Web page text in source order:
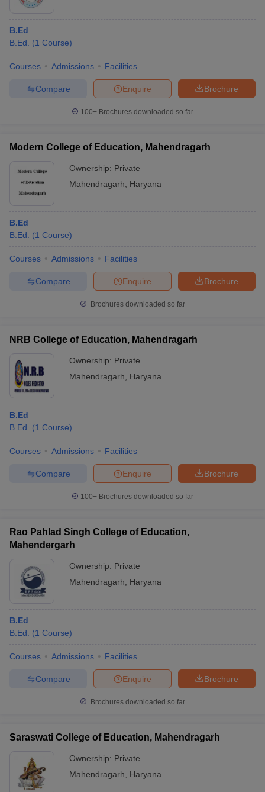
B.Ed
B.Ed.
(1 Course)
Courses Admissions Facilities
Brochure
Enquire
Compare
100+ Brochures downloaded so far
Modern College of Education, Mahendragarh
Ownership: Private
Mahendragarh
Haryana
B.Ed
B.Ed.
(1 Course)
Courses Admissions Facilities
Brochure
Enquire
Compare
Brochures downloaded so far
NRB College of Education, Mahendragarh
Ownership: Private
Mahendragarh
Haryana
B.Ed
B.Ed.
(1 Course)
Courses Admissions Facilities
Brochure
Enquire
Compare
100+ Brochures downloaded so far
Rao Pahlad Singh College of Education,
Mahendergarh
Ownership: Private
Mahendragarh
Haryana
B.Ed
B.Ed.
(1 Course)
Courses Admissions Facilities
Brochure
Enquire
Compare
Brochures downloaded so far
Saraswati College of Education, Mahendragarh
Ownership: Private
Mahendragarh
Haryana